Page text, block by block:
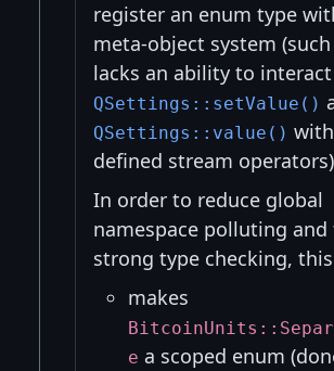
register an enum type
meta-object system
lacks an ability to
QSettings::setValue()
QSettings::value()
defined stream
In order to reduce global
namespace polluting
strong type checking, this
makes
e a scoped enum